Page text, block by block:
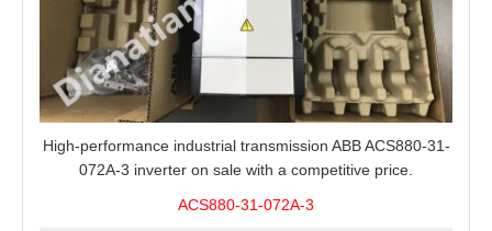
High-performance industrial transmission ABB ACS880-31-
072A-3 inverter on sale with a competitive price.
ACS880-31-072A-3